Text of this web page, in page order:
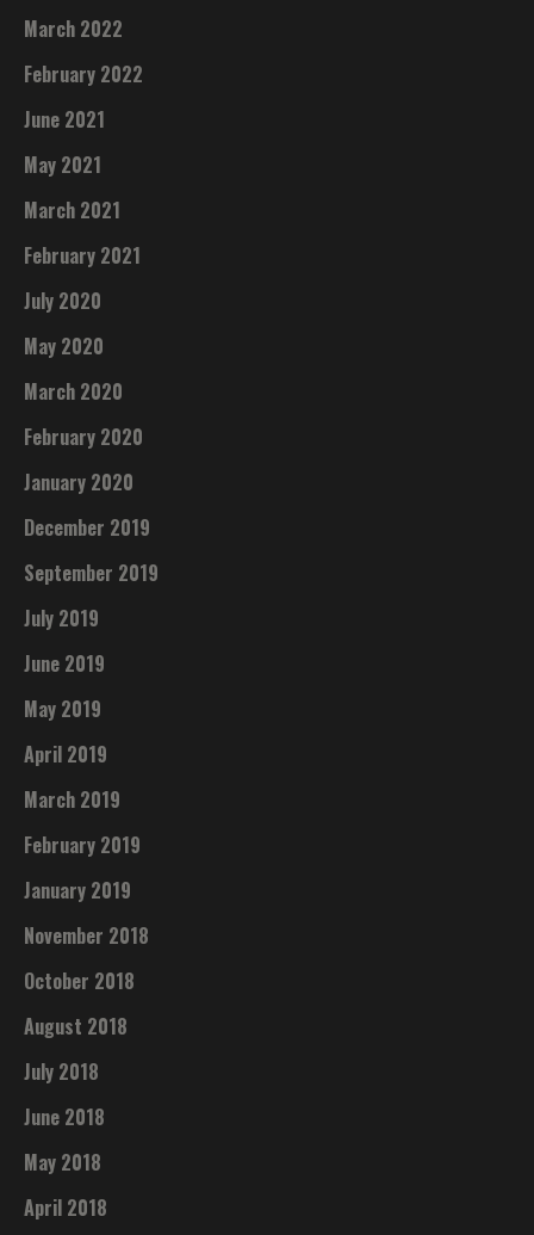
March 2022
February 2022
June 2021
May 2021
March 2021
February 2021
July 2020
May 2020
March 2020
February 2020
January 2020
December 2019
September 2019
July 2019
June 2019
May 2019
April 2019
March 2019
February 2019
January 2019
November 2018
October 2018
August 2018
July 2018
June 2018
May 2018
April 2018